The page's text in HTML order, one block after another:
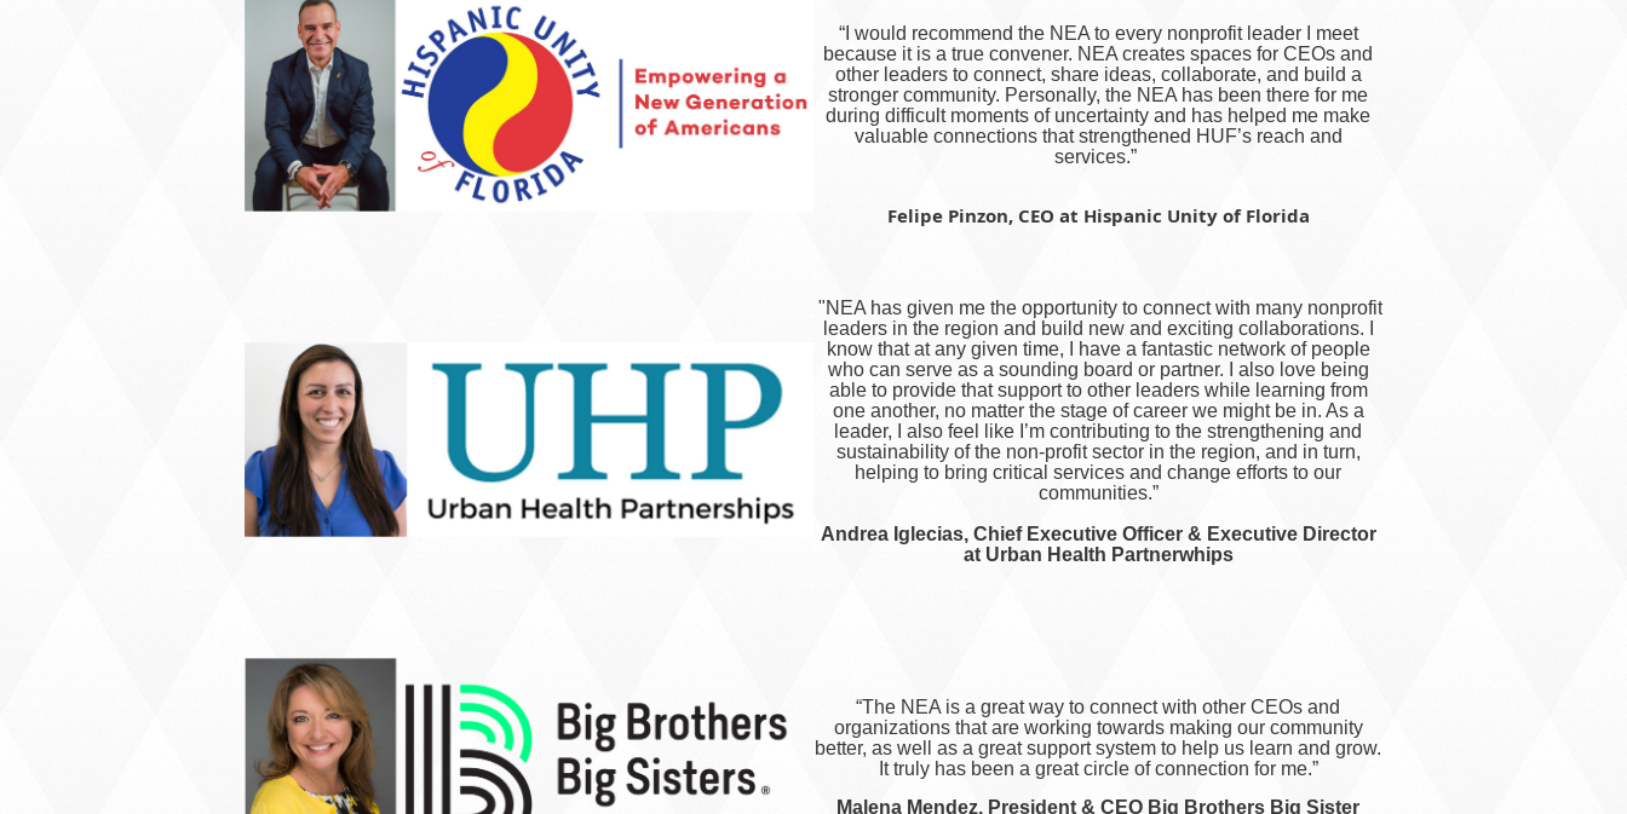
“I would recommend the NEA to every nonprofit leader I meet
because it is a true convener. NEA creates spaces for CEOs and
other leaders to connect, share ideas, collaborate, and build a
stronger community. Personally, the NEA has been there for me
during difficult moments of uncertainty and has helped me make
valuable connections that strengthened HUF’s reach and
services.”
Felipe Pinzon, CEO at Hispanic Unity of Florida
"NEA has given me the opportunity to connect with many nonprofit
leaders in the region and build new and exciting collaborations. I
know that at any given time, I have a fantastic network of people
who can serve as a sounding board or partner. I also love being
able to provide that support to other leaders while learning from
one another, no matter the stage of career we might be in. As a
leader, I also feel like I’m contributing to the strengthening and
sustainability of the non-profit sector in the region, and in turn,
helping to bring critical services and change efforts to our
communities.”
Andrea Iglecias, Chief Executive Officer & Executive Director
at Urban Health Partnerwhips
“The NEA is a great way to connect with other CEOs and
organizations that are working towards making our community
better, as well as a great support system to help us learn and grow.
It truly has been a great circle of connection for me.”
Malena Mendez, President & CEO Big Brothers Big Sister